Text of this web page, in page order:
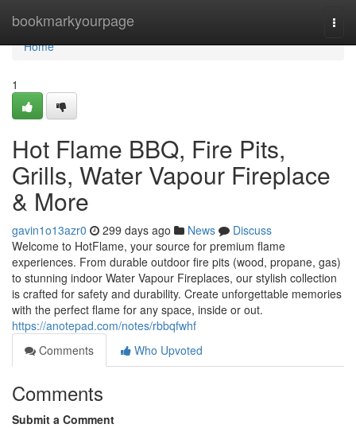
bookmarkyourpage
Home
Home
1
Hot Flame BBQ, Fire Pits,
Grills, Water Vapour Fireplace
& More
gavin1o13azr0 299 days ago News
Discuss
Welcome to HotFlame, your source for premium flame
experiences. From durable outdoor fire pits (wood, propane, gas)
to stunning indoor Water Vapour Fireplaces, our stylish collection
is crafted for safety and durability. Create unforgettable memories
with the perfect flame for any space, inside or out.
https://anotepad.com/notes/rbbqfwhf
Comments
Who Upvoted
Comments
Submit a Comment